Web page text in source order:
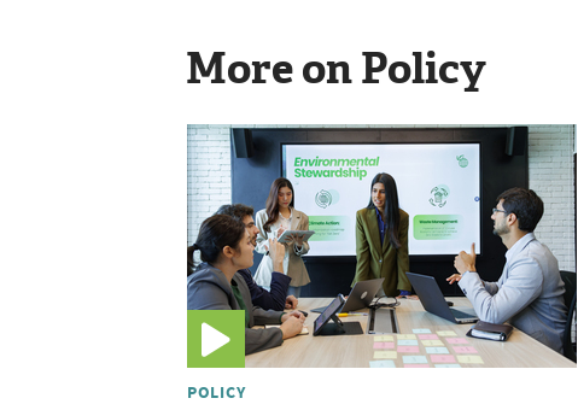
More on Policy
POLICY